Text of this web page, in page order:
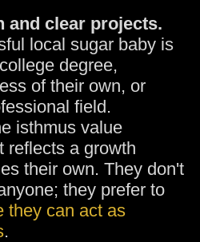
and clear projects.
local sugar baby is
degree,
of their own, or
field.
isthmus value
reflects a growth
their own. They don't
they prefer to
they can act as
.